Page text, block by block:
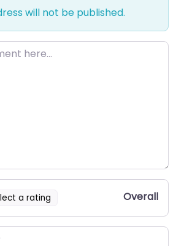
will not be published.
here…
a rating Overall